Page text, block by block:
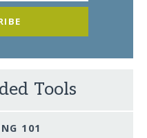
Tools
101